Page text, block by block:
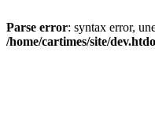
Parse error: syntax error,
/home/cartimes/site/